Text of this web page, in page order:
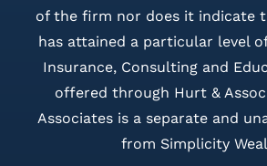
of the firm nor does it indicate
has attained a particular level
Insurance, Consulting and
offered through Hurt &
Associates is a separate and
from Simplicity